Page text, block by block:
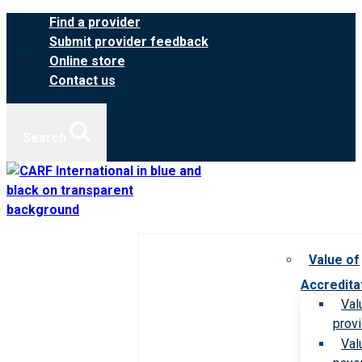
Skip
content
Find a provider
Submit provider feedback
Online store
Contact us
Value of